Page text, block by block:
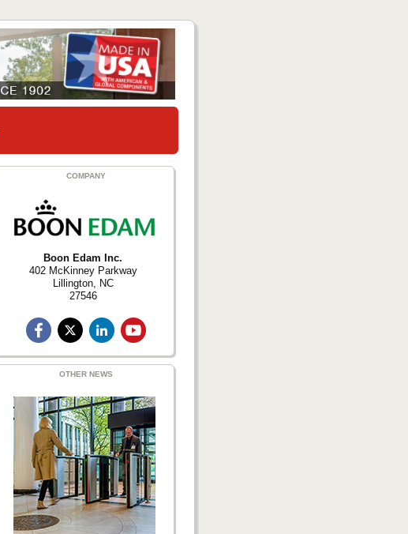
COMPANY
Boon Edam Inc.
402 McKinney Parkway
Lillington, NC
27546
OTHER NEWS